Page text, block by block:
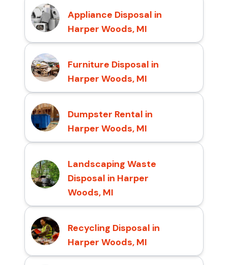
Appliance Disposal in
Harper Woods, MI
Furniture Disposal in
Harper Woods, MI
Dumpster Rental in
Harper Woods, MI
Landscaping Waste
Disposal in Harper
Woods, MI
Recycling Disposal in
Harper Woods, MI